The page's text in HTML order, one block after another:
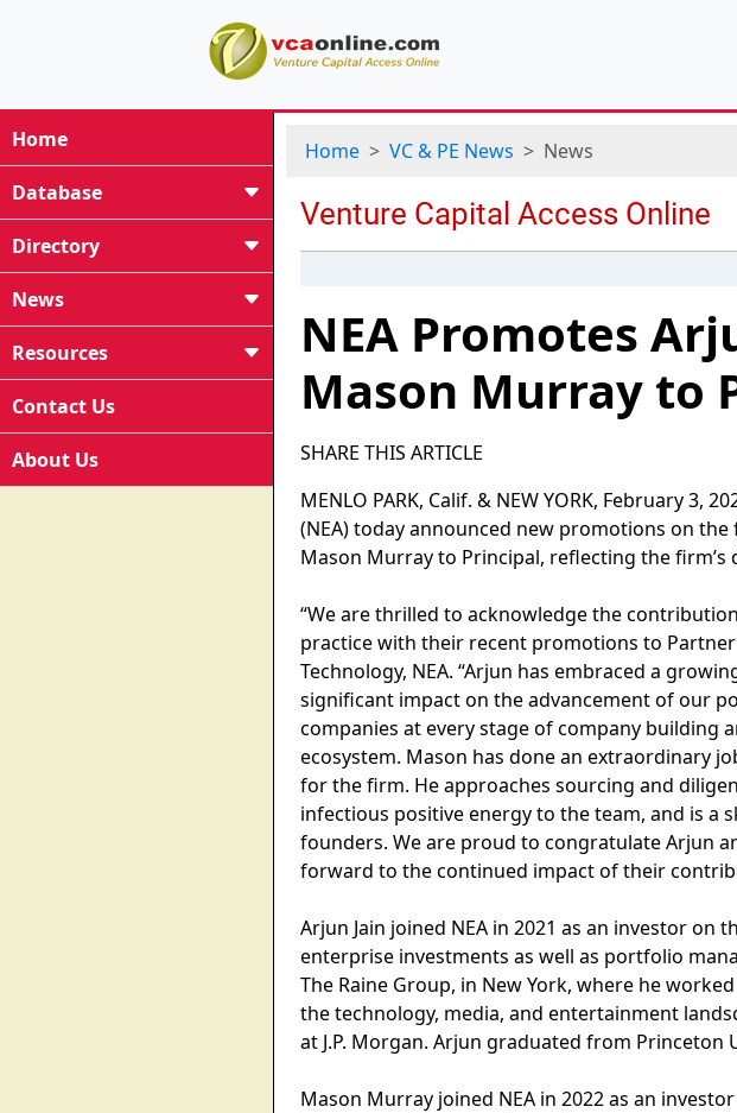
Home
Database
Directory
News
Resources
Contact Us
About Us
Home VC & PE News News
NEA Promotes
Mason Murray to
SHARE THIS ARTICLE
MENLO PARK, Calif. & NEW YORK, February 3,
(NEA) today announced new promotions on
Mason Murray to Principal, reflecting the
“We are thrilled to acknowledge the
practice with their recent promotions to Partner
Technology, NEA. “Arjun has embraced a
significant impact on the advancement of our
companies at every stage of company building
ecosystem. Mason has done an extraordinary
for the firm. He approaches sourcing and
infectious positive energy to the team, and is
founders. We are proud to congratulate Arjun
forward to the continued impact of their
Arjun Jain joined NEA in 2021 as an investor
enterprise investments as well as portfolio
The Raine Group, in New York, where he
the technology, media, and entertainment
at J.P. Morgan. Arjun graduated from Princeton
Mason Murray joined NEA in 2022 as an